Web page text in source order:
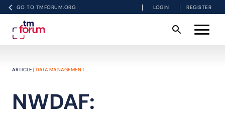
GO TO TMFORUM.ORG LOGIN REGISTER
ARTICLE | DATA MANAGEMENT
NWDAF: